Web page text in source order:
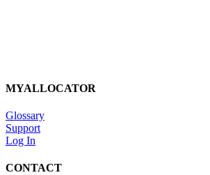
MYALLOCATOR
Glossary
Support
Log In
CONTACT